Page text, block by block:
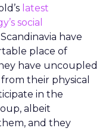
latest
social
have
place of
have uncoupled
their physical
in the
albeit
and they